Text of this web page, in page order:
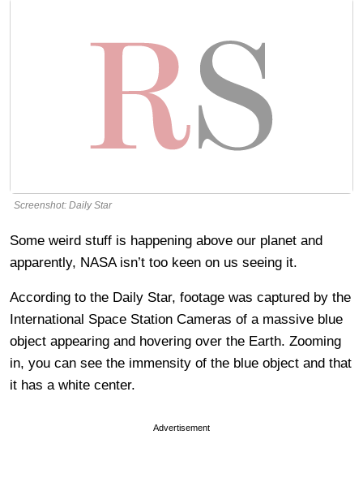
Screenshot: Daily Star
Some weird stuff is happening above our planet and
apparently, NASA isn’t too keen on us seeing it.
According to the Daily Star, footage was captured by the
International Space Station Cameras of a massive blue
object appearing and hovering over the Earth. Zooming
in, you can see the immensity of the blue object and that
it has a white center.
Advertisement